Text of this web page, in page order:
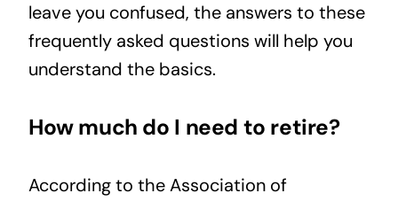
leave you confused, the answers to these
frequently asked questions will help you
understand the basics.
How much do I need to retire?
According to the Association of